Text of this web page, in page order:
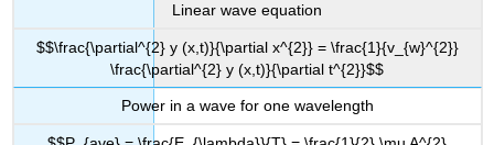
Linear wave equation
$$\frac{\partial^{2} y (x,t)}{\partial x^{2}} = \frac{1}{v_{w}^{2}}
\frac{\partial^{2} y (x,t)}{\partial t^{2}}$$
Power in a wave for one wavelength